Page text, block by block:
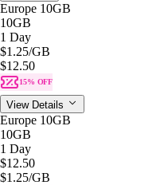
Europe 10GB
10GB
1 Day
$1.25/GB
$12.50
15% OFF
View Details
Europe 10GB
10GB
1 Day
$12.50
$1.25/GB